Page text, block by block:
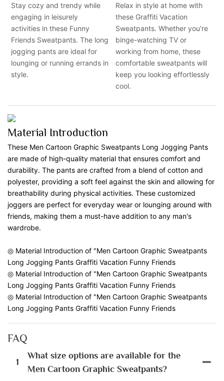
Stay cozy and trendy while
engaging in leisurely
activities in these Funny
Friends Sweatpants. The long
jogging pants are ideal for
lounging or running errands in
style.
Relax in style at home with
these Graffiti Vacation
Sweatpants. Whether you're
binge-watching TV or
working from home, these
comfortable sweatpants will
keep you looking effortlessly
cool.
Material Introduction
These Men Cartoon Graphic Sweatpants Long Jogging Pants
are made of high-quality material that ensures comfort and
durability. The pants are crafted from a blend of cotton and
polyester, providing a soft feel against the skin and allowing for
breathability during physical activities. These customized
joggers are perfect for everyday wear or lounging around with
friends, making them a must-have addition to any man's
wardrobe.
◎ Material Introduction of "Men Cartoon Graphic Sweatpants
Long Jogging Pants Graffiti Vacation Funny Friends
◎ Material Introduction of "Men Cartoon Graphic Sweatpants
Long Jogging Pants Graffiti Vacation Funny Friends
◎ Material Introduction of "Men Cartoon Graphic Sweatpants
Long Jogging Pants Graffiti Vacation Funny Friends
FAQ
1
What size options are available for the
Men Cartoon Graphic Sweatpants?